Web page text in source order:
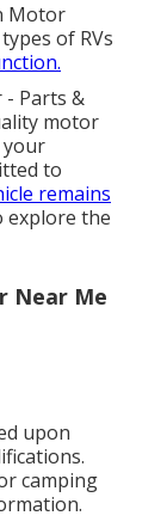
Motor
of RVs
- Parts &
motor
your
to
remains
explore the
Near Me
upon
camping